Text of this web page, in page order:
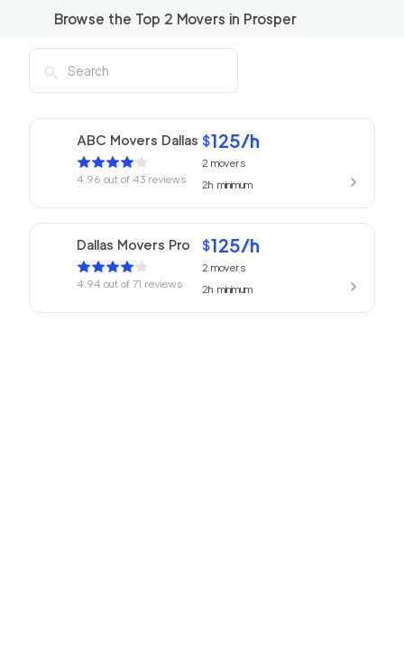
Browse the Top 2 Movers in Prosper
ABC Movers Dallas
4.96 out of 43 reviews
$125/h
2movers
2hminimum
Dallas Movers Pro
4.94 out of 71 reviews
$125/h
2movers
2hminimum